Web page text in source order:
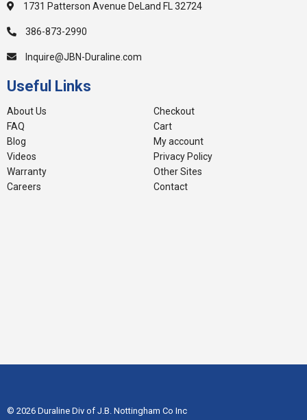
1731 Patterson Avenue DeLand FL 32724
386-873-2990
Inquire@JBN-Duraline.com
Useful Links
About Us
FAQ
Blog
Videos
Warranty
Careers
Checkout
Cart
My account
Privacy Policy
Other Sites
Contact
© 2026 Duraline Div of J.B. Nottingham Co Inc